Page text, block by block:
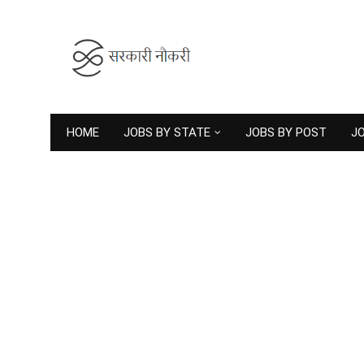
HOME JOBS BY STATE JOBS BY POST